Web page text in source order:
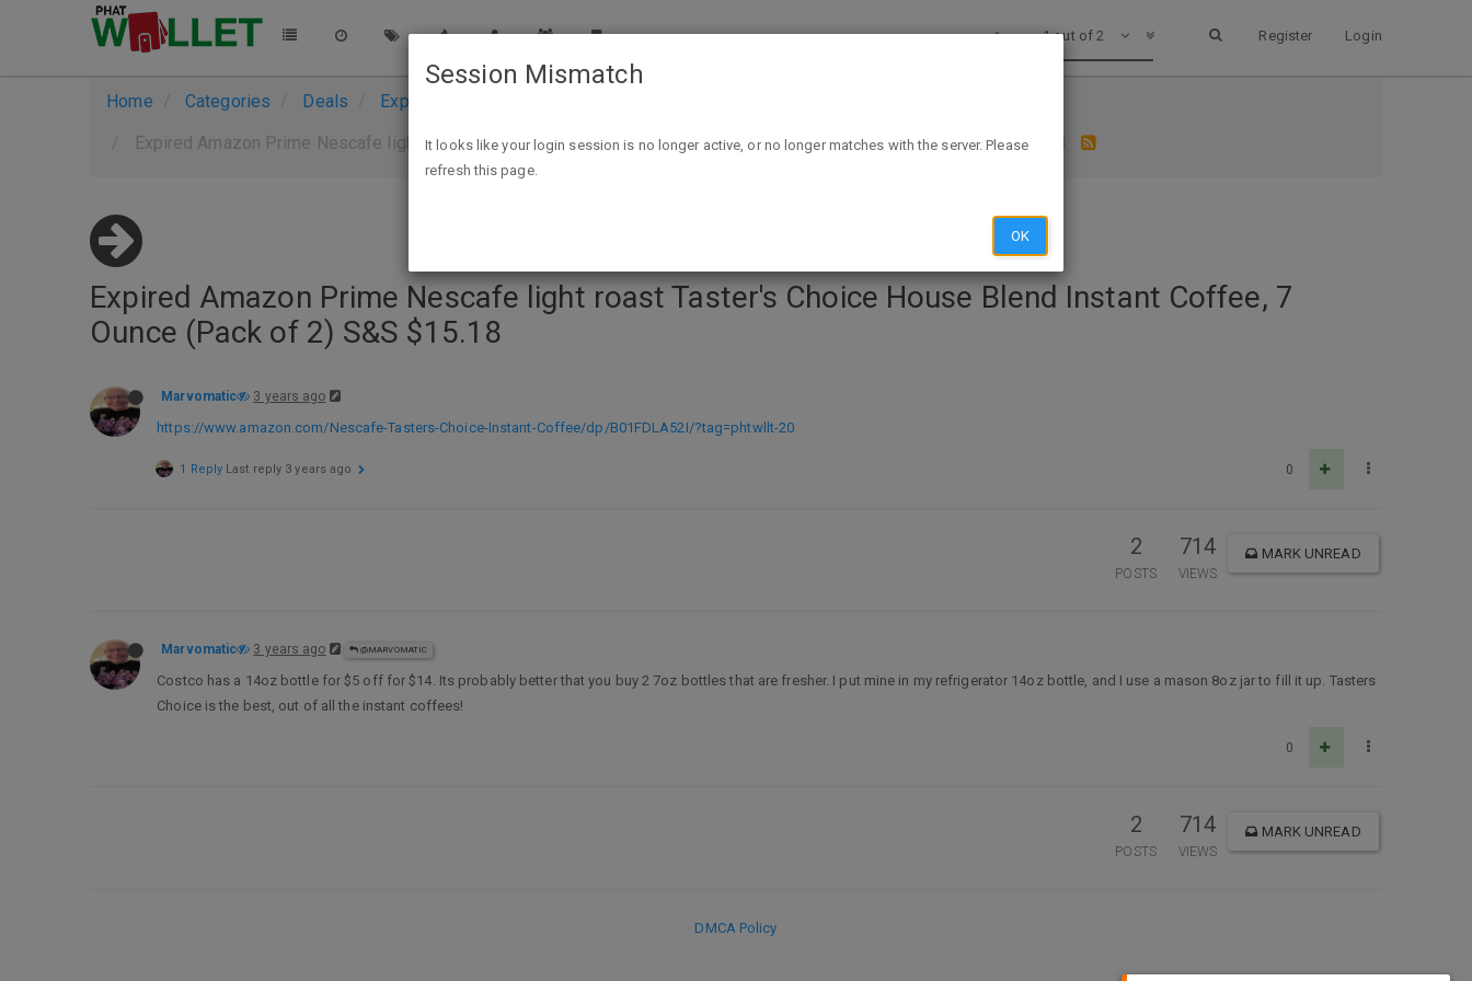
Register Login
1 out of 2
Home Categories Deals
Expired Deals
Expired Amazon Prime Nescafe light roast Taster's Choice House Blend Instant Coffee, 7 Ounce (Pack of 2) S&S $15.18
Expired Amazon Prime Nescafe light roast Taster's Choice House Blend Instant Coffee, 7
Ounce (Pack of 2) S&S $15.18
Marvomatic 3 years ago
https://www.amazon.com/Nescafe-Tasters-Choice-Instant-Coffee/dp/B01FDLA52I/?tag=phtwllt-20
0
1 Reply Last reply 3 years ago
2
POSTS
714
VIEWS
MARK UNREAD
Marvomatic 3 years ago @MARVOMATIC
Costco has a 14oz bottle for $5 off for $14. Its probably better that you buy 2 7oz bottles that are fresher. I put mine in my refrigerator 14oz bottle, and I use a mason 8oz jar to fill it up. Tasters
Choice is the best, out of all the instant coffees!
0
2
POSTS
714
VIEWS
MARK UNREAD
DMCA Policy
Session Mismatch
It looks like your login session is no longer active, or no longer matches with the server. Please
refresh this page.
OK